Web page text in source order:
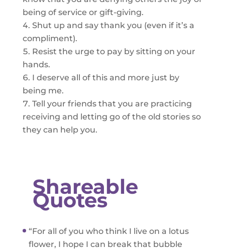
being of service or gift-giving.
Shut up and say thank you (even if it’s a
compliment).
Resist the urge to pay by sitting on your
hands.
I deserve all of this and more just by
being me.
Tell your friends that you are practicing
receiving and letting go of the old stories so
they can help you.
Shareable
Quotes
“For all of you who think I live on a lotus
flower, I hope I can break that bubble